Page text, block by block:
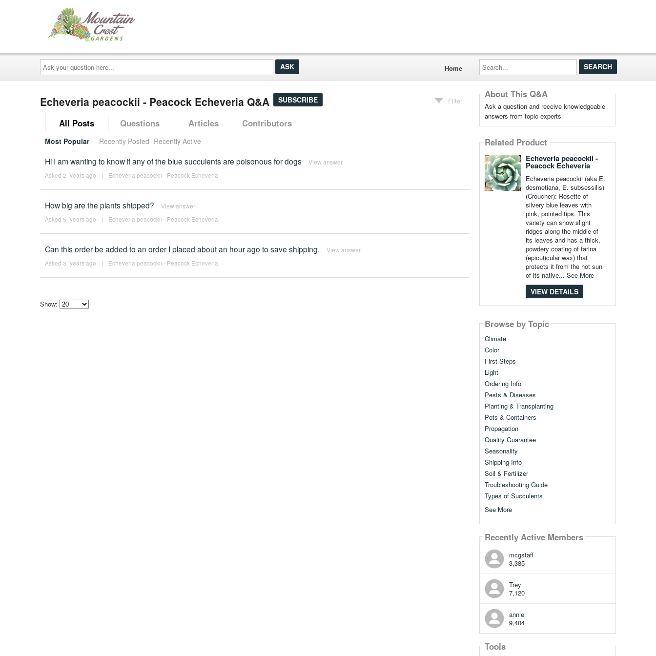
Ask
your
question
here...
Home
Search...
Echeveria peacockii - Peacock Echeveria Q&A SUBSCRIBE Filter
All Posts Questions Articles Contributors
Most Popular Recently Posted Recently Active
Hi I am wanting to know if any of the blue succulents are poisonous for dogs View answer
Asked 2 ´years ago | Echeveria peacockii - Peacock Echeveria
How big are the plants shipped? View answer
Asked 5 ´years ago | Echeveria peacockii - Peacock Echeveria
Can this order be added to an order I placed about an hour ago to save shipping. View answer
Asked 3 ´years ago | Echeveria peacockii - Peacock Echeveria
Show:
About This Q&A
Ask a question and receive knowledgeable
answers from topic experts
Related Product
Echeveria peacockii -
Peacock Echeveria
Echeveria peacockii (aka E.
desmetiana, E. subsessilis)
(Croucher): Rosette of
silvery blue leaves with
pink, pointed tips. This
variety can show slight
ridges along the middle of
its leaves and has a thick,
powdery coating of farina
(epicuticular wax) that
protects it from the hot sun
of its native... See More
VIEW DETAILS
Browse by Topic
Climate
Color
First Steps
Light
Ordering Info
Pests & Diseases
Planting & Transplanting
Pots & Containers
Propagation
Quality Guarantee
Seasonality
Shipping Info
Soil & Fertilizer
Troubleshooting Guide
Types of Succulents
See More
Recently Active Members
mcgstaff
3,385
Trey
7,120
annie
9,404
Tools